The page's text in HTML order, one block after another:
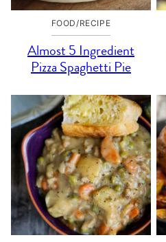
FOOD/RECIPE
Almost 5 Ingredient
Pizza Spaghetti Pie